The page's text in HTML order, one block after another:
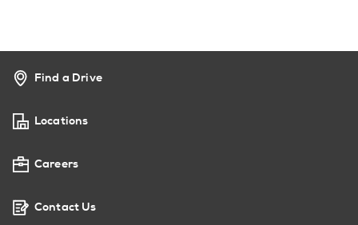
Find a Drive
Locations
Careers
Contact Us